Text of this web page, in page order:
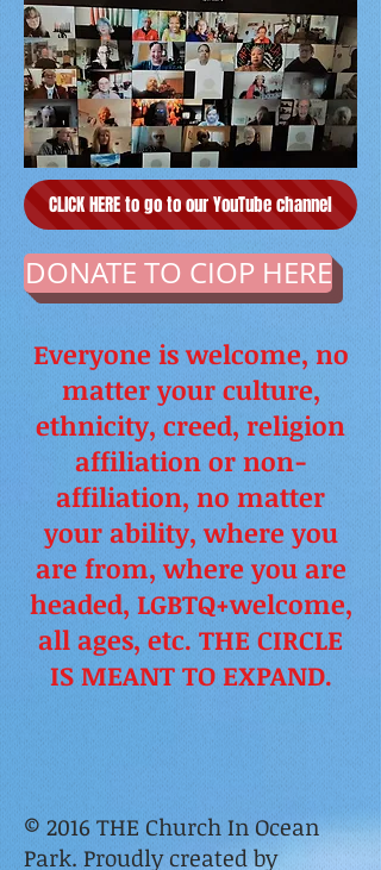
CLICK HERE to go to our YouTube channel
DONATE TO CIOP HERE
Everyone is welcome, no
matter your culture,
ethnicity, creed, religion
affiliation or non-
affiliation, no matter
your ability, where you
are from, where you are
headed, LGBTQ+welcome,
all ages, etc. THE CIRCLE
IS MEANT TO EXPAND.
© 2016 THE Church In Ocean
Park. Proudly created by